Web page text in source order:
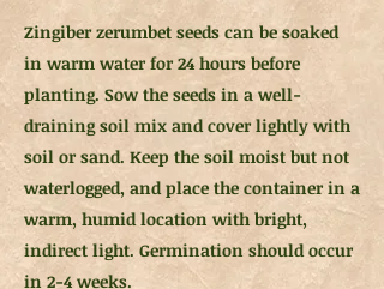
Zingiber zerumbet seeds can be soaked
in warm water for 24 hours before
planting. Sow the seeds in a well-
draining soil mix and cover lightly with
soil or sand. Keep the soil moist but not
waterlogged, and place the container in a
warm, humid location with bright,
indirect light. Germination should occur
in 2-4 weeks.